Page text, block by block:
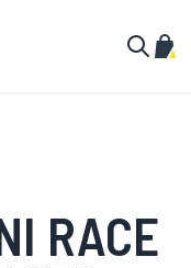
My
RACE